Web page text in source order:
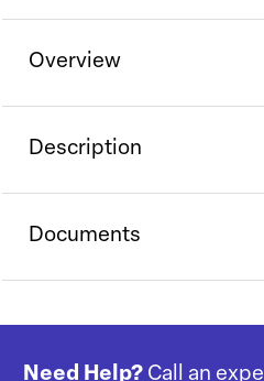
Overview
Description
Documents
Need Help? Call an